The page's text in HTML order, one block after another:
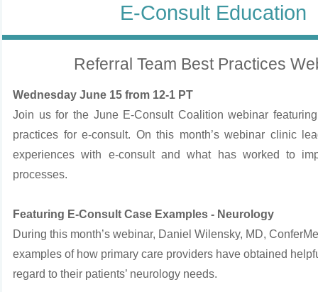
E-Consult Education
Referral Team Best Practices
Wednesday June 15 from 12-1 PT
Join us for the June E-Consult Coalition webinar
practices for e-consult. On this month’s webinar clinic
experiences with e-consult and what has worked to
processes.
Featuring E-Consult Case Examples - Neurology
During this month’s webinar, Daniel Wilensky, MD,
examples of how primary care providers have obtained
regard to their patients’ neurology needs.